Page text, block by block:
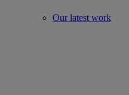
Our latest work